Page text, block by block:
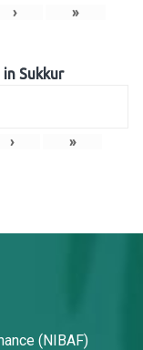
› »
Sukkur
› »
(NIBAF)